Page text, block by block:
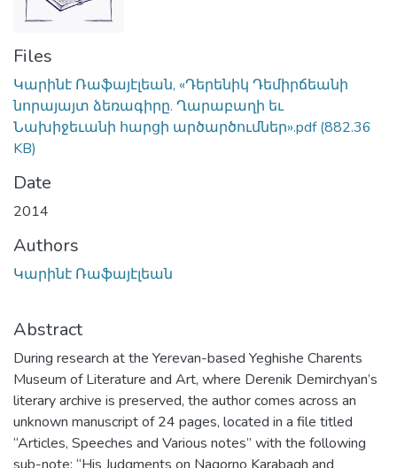
Files
Կարինէ Ռաֆայէլեան, «Դերենիկ Դեմիրճեանի
նորայայտ ձեռագիրը. Ղարաբաղի եւ
Նախիջեւանի հարցի արծարծումներ».pdf(882.36
KB)
Date
2014
Authors
Կարինէ Ռաֆայէլեան
Abstract
During research at the Yerevan-based Yeghishe Charents
Museum of Literature and Art, where Derenik Demirchyan’s
literary archive is preserved, the author comes across an
unknown manuscript of 24 pages, located in a file titled
“Articles, Speeches and Various notes” with the following